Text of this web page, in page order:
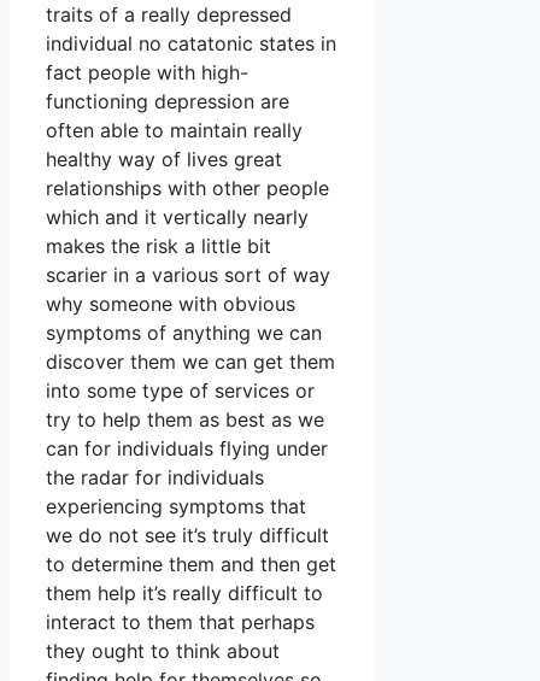
traits of a really depressed
individual no catatonic states in
fact people with high-
functioning depression are
often able to maintain really
healthy way of lives great
relationships with other people
which and it vertically nearly
makes the risk a little bit
scarier in a various sort of way
why someone with obvious
symptoms of anything we can
discover them we can get them
into some type of services or
try to help them as best as we
can for individuals flying under
the radar for individuals
experiencing symptoms that
we do not see it’s truly difficult
to determine them and then get
them help it’s really difficult to
interact to them that perhaps
they ought to think about